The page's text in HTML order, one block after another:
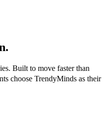
Built to move faster than
choose TrendyMinds as their